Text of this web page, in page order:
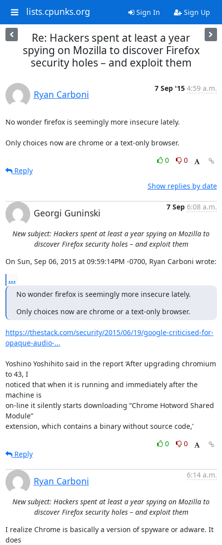
lists.cpunks.org Sign In Sign Up
Re: Hackers spent at least a year
spying on Mozilla to discover Firefox
security holes – and exploit them
Ryan Carboni
7 Sep '15 4:59 a.m.
No wonder firefox is seemingly more insecure lately.
Only choices now are chrome or a text-only browser.
0
0
Reply
Show replies by date
Georgi Guninski
7 Sep 6:08 a.m.
New subject: Hackers spent at least a year spying on Mozilla to
discover Firefox security holes – and exploit them
On Sun, Sep 06, 2015 at 09:59:14PM -0700, Ryan Carboni wrote:
...
No wonder firefox is seemingly more insecure lately.
Only choices now are chrome or a text-only browser.
https://thestack.com/security/2015/06/19/google-criticised-for-
opaque-audio-...
Yoshino Yoshihito said in the report ‘After upgrading chromium
to 43, I
noticed that when it is running and immediately after the
machine is
on-line it silently starts downloading “Chrome Hotword Shared
Module”
extension, which contains a binary without source code,’
0
0
Reply
Ryan Carboni
6:14 a.m.
New subject: Hackers spent at least a year spying on Mozilla to
discover Firefox security holes – and exploit them
I realize Chrome is basically a version of spyware or adware. It
does